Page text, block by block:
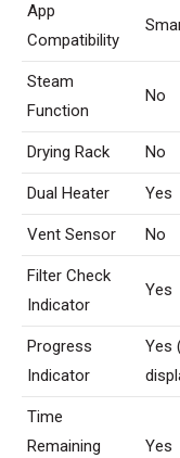
App
Compatibility
Steam
Function
No
Drying Rack No
Dual Heater Yes
Vent Sensor No
Filter Check
Indicator
Yes
Progress
Indicator
Yes
Time
Remaining
Yes